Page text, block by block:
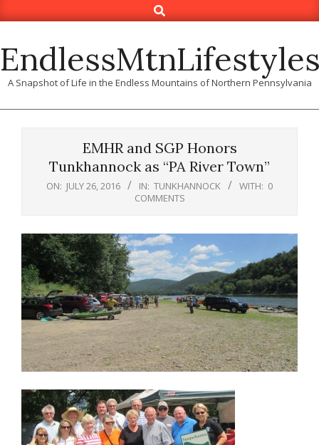
to
Search
A Snapshot of Life in the Endless Mountains of Northern Pennsylvania
EMHR and SGP Honors
Tunkhannock as “PA River Town”
ON: JULY 26, 2016 IN: TUNKHANNOCK WITH: 0
COMMENTS